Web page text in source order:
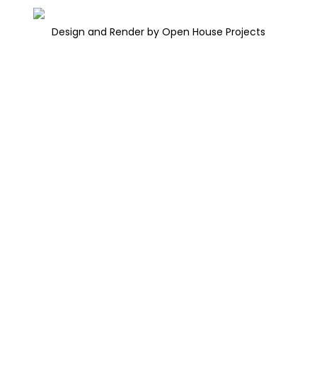
Design and Render by Open House Projects